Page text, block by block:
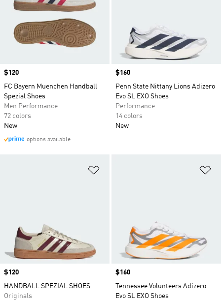
Price
$120
FC Bayern Muenchen Handball
Spezial Shoes
Men Performance
72 colors
New
options available
Price
$160
Penn State Nittany Lions Adizero
Evo SL EXO Shoes
Performance
14 colors
New
Price
$120
HANDBALL SPEZIAL SHOES
Originals
Price
$160
Tennessee Volunteers Adizero
Evo SL EXO Shoes